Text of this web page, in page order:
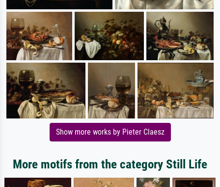
Show more works by Pieter Claesz
More motifs from the category Still Life